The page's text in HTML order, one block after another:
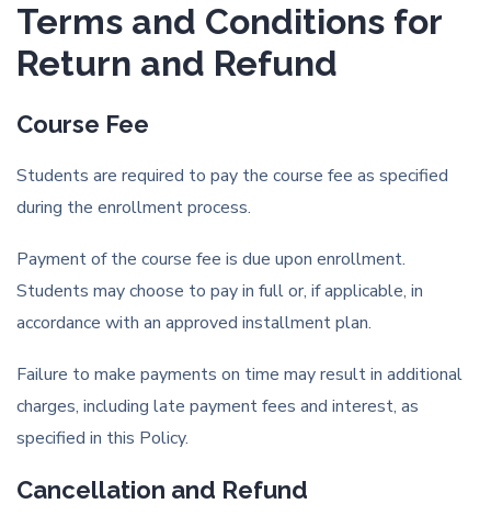
Terms and Conditions for
Return and Refund
Course Fee
Students are required to pay the course fee as specified
during the enrollment process.
Payment of the course fee is due upon enrollment.
Students may choose to pay in full or, if applicable, in
accordance with an approved installment plan.
Failure to make payments on time may result in additional
charges, including late payment fees and interest, as
specified in this Policy.
Cancellation and Refund